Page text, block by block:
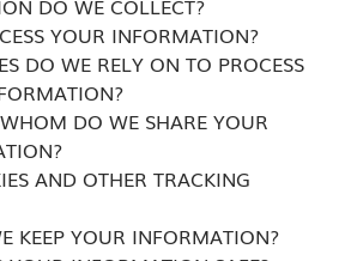
DO WE COLLECT?
YOUR INFORMATION?
DO WE RELY ON TO PROCESS
DO WE SHARE YOUR
AND OTHER TRACKING
KEEP YOUR INFORMATION?